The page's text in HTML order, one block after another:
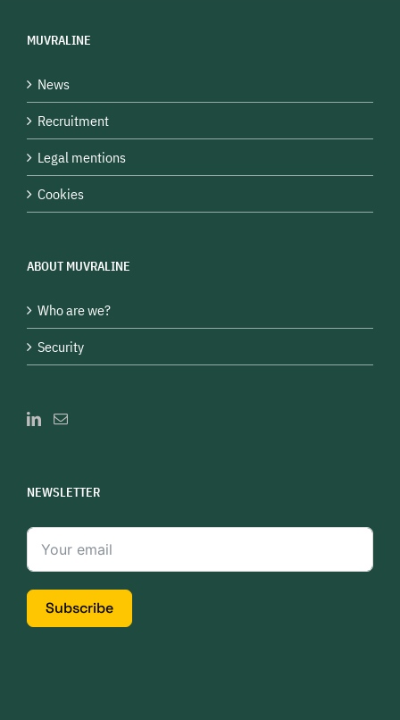
MUVRALINE
News
Recruitment
Legal mentions
Cookies
ABOUT MUVRALINE
Who are we?
Security
NEWSLETTER
Subscribe